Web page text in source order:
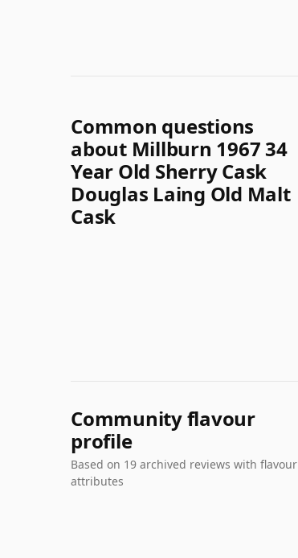
Common questions
about Millburn 1967 34
Year Old Sherry Cask
Douglas Laing Old Malt
Cask
Community flavour
profile
Based on 19 archived reviews with flavour
attributes